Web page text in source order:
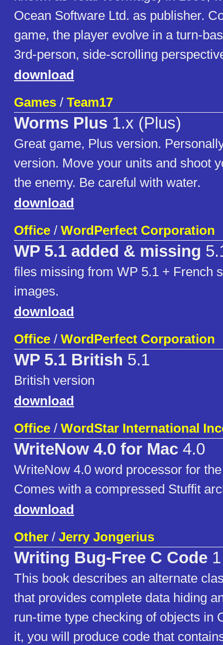
Ocean Software Ltd. as publisher.
game, the player evolve in a turn-
3rd-person, side-scrolling
download
Games / Team17
Worms Plus 1.x (Plus)
Great game, Plus version.
version. Move your units and shoot
the enemy. Be careful with water.
download
Office / WordPerfect Corporation
WP 5.1 added & missing
files missing from WP 5.1 + French
images.
download
Office / WordPerfect Corporation
WP 5.1 British 5.1
British version
download
Office / WordStar International
WriteNow 4.0 for Mac 4.0
WriteNow 4.0 word processor for
Comes with a compressed Stuffit
download
Other / Jerry Jongerius
Writing Bug-Free C Code 1
This book describes an alternate
that provides complete data hiding
run-time type checking of objects in
it, you will produce code that